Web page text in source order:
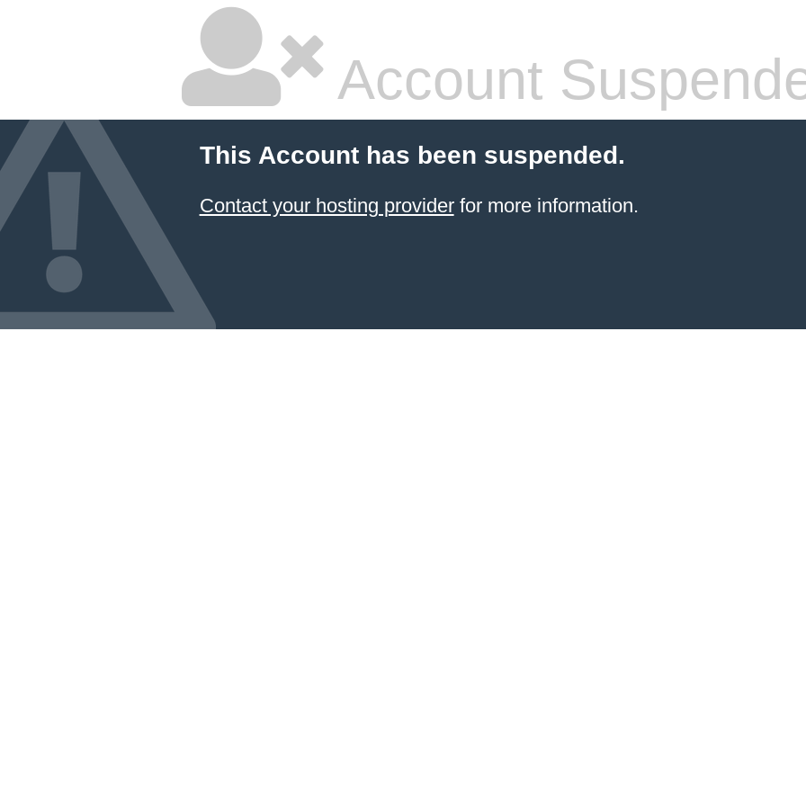
Account
This Account has been suspended.
Contact your hosting providerfor more information.